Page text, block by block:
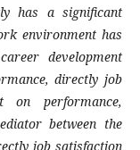
has a significant
environment has
development
directly job
on performance,
between the
job satisfaction